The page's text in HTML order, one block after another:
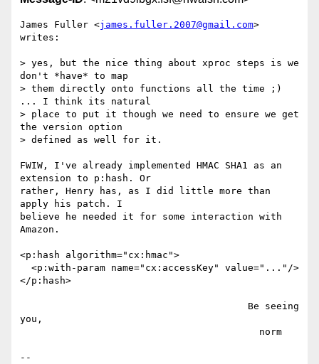
James Fuller <james.fuller.2007@gmail.com>
writes:
> yes, but the nice thing about xproc steps is we
don't *have* to map
> them directly onto functions all the time ;)
... I think its natural
> place to put it though we need to ensure we get
the version option
> defined as well for it.
FWIW, I've already implemented HMAC SHA1 as an
extension to p:hash. Or
rather, Henry has, as I did little more than
apply his patch. I
believe he needed it for some interaction with
Amazon.
<p:hash algorithm="cx:hmac">
</p:hash>
you,
--